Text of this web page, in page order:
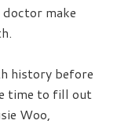
make
history before
time to fill out
Woo,